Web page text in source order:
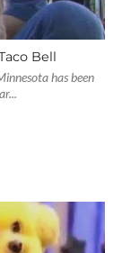
Bell
has been